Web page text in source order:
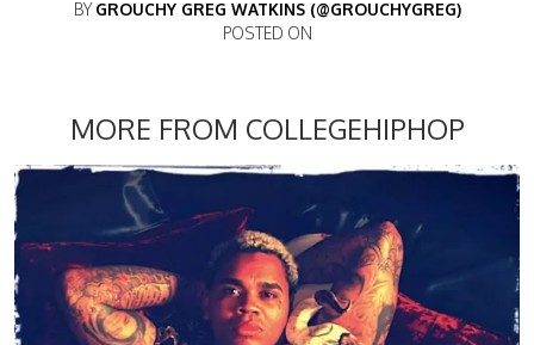
BY GROUCHY GREG WATKINS (@GROUCHYGREG)
POSTED ON
MORE FROM COLLEGEHIPHOP